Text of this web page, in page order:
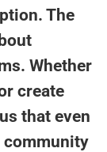
The
Whether
create
that even